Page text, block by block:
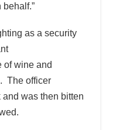
as a security
wine and
The officer
was then bitten